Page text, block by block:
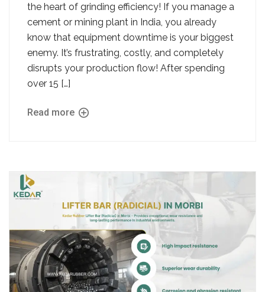
the heart of grinding efficiency! If you manage a
cement or mining plant in India, you already
know that equipment downtime is your biggest
enemy. It’s frustrating, costly, and completely
disrupts your production flow! After spending
over 15 […]
Read more